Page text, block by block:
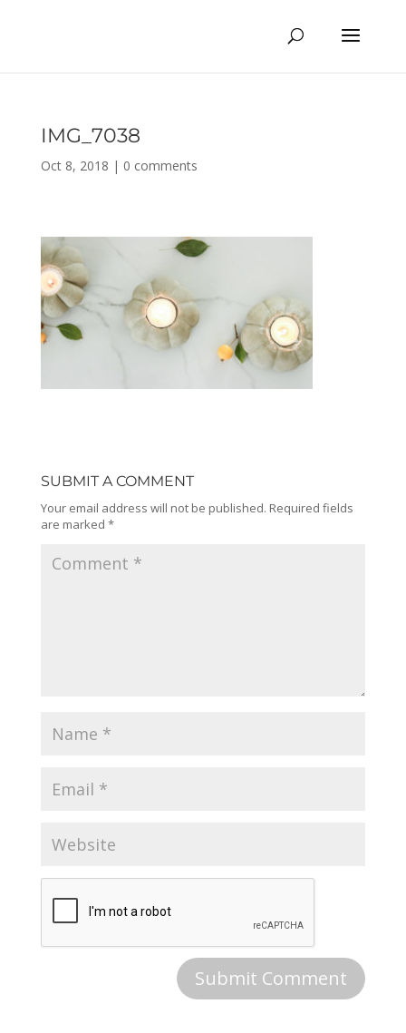
IMG_7038
Oct 8, 2018 | 0 comments
SUBMIT A COMMENT
Your email address will not be published. Required fields
are marked *